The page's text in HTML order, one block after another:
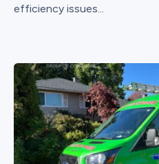
efficiency issues...